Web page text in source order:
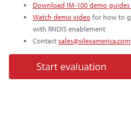
Download IM-100 demo
Watch demo video for how to
with RNDIS enablement
Contact sales@silexamerica.com